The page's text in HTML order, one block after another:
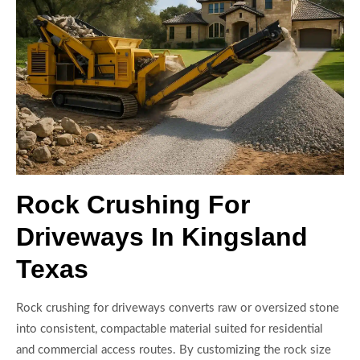
Rock Crushing For
Driveways In Kingsland
Texas
Rock crushing for driveways converts raw or oversized stone
into consistent, compactable material suited for residential
and commercial access routes. By customizing the rock size